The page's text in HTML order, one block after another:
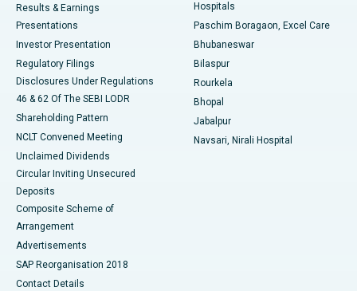
Best Hospital in Swargate, Pune
Best Women’s Cancer Hospital in South Delhi
Results & Earnings
Presentations
Investor Presentation
Regulatory Filings
Disclosures Under Regulations
46 & 62 Of The SEBI LODR
Shareholding Pattern
NCLT Convened Meeting
Unclaimed Dividends
Circular Inviting Unsecured
Deposits
Composite Scheme of
Arrangement
Advertisements
SAP Reorganisation 2018
Contact Details
Hospitals
Paschim Boragaon, Excel Care
Bhubaneswar
Bilaspur
Rourkela
Bhopal
Jabalpur
Navsari, Nirali Hospital